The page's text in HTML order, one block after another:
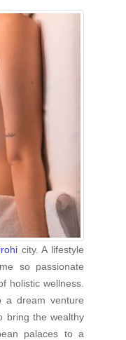
city. A lifestyle
so passionate
holistic wellness.
a dream venture
bring the wealthy
palaces to a